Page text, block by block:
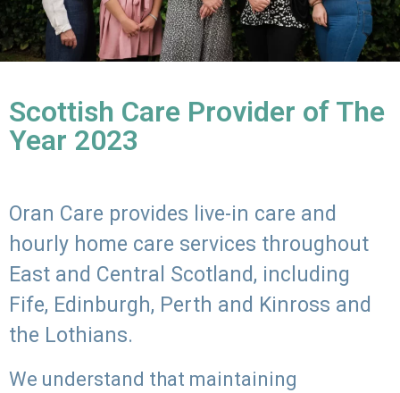
Scottish Care Provider of The
Year 2023
Oran Care provides live-in care and
hourly home care services throughout
East and Central Scotland, including
Fife, Edinburgh, Perth and Kinross and
the Lothians.
We understand that maintaining